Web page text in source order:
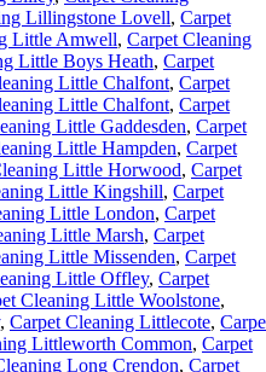
Lillingstone Lovell, Carpet
Little Amwell, Carpet Cleaning
Little Boys Heath, Carpet
Little Chalfont, Carpet
Little Chalfont, Carpet
Little Gaddesden, Carpet
Little Hampden, Carpet
Little Horwood, Carpet
Little Kingshill, Carpet
Little London, Carpet
Little Marsh, Carpet
Little Missenden, Carpet
Little Offley, Carpet
Cleaning Little Woolstone,
, Carpet Cleaning Littlecote,
Littleworth Common, Carpet
Long Crendon, Carpet